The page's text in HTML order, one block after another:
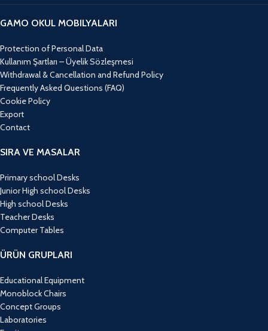
GAMO OKUL MOBILYALARI
Protection of Personal Data
Kullanım Şartları – Üyelik Sözleşmesi
Withdrawal & Cancellation and Refund Policy
Frequently Asked Questions (FAQ)
Cookie Policy
Export
Contact
SIRA VE MASALAR
Primary school Desks
Junior High school Desks
High school Desks
Teacher Desks
Computer Tables
ÜRÜN GRUPLARI
Educational Equipment
Monoblock Chairs
Concept Groups
Laboratories